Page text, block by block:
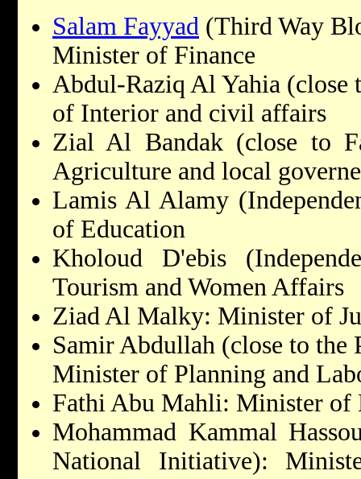
Salam Fayyad (Third Way
Minister of Finance
Abdul-Raziq Al Yahia (close
of Interior and civil affairs
Zial Al Bandak (close to
Agriculture and local
Lamis Al Alamy
of Education
Kholoud D'ebis
Tourism and Women Affairs
Ziad Al Malky: Minister of
Samir Abdullah (close to the
Minister of Planning and
Fathi Abu Mahli: Minister of
Mohammad Kammal
National Initiative):